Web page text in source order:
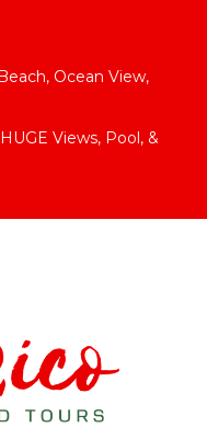
Ocean View,
Views, Pool, &